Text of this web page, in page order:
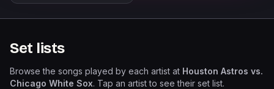
Set lists
Browse the songs played by each artist at Houston Astros vs.
Chicago White Sox. Tap an artist to see their set list.